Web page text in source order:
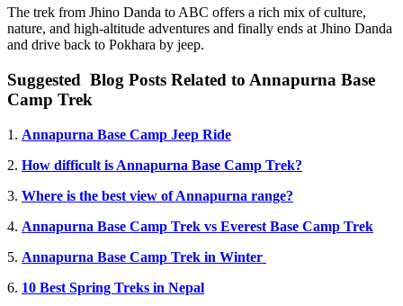
The trek from Jhino Danda to ABC offers a rich mix of culture,
nature, and high-altitude adventures and finally ends at Jhino Danda
and drive back to Pokhara by jeep.
Suggested Blog Posts Related to Annapurna Base
Camp Trek
1. Annapurna Base Camp Jeep Ride
2. How difficult is Annapurna Base Camp Trek?
3. Where is the best view of Annapurna range?
4. Annapurna Base Camp Trek vs Everest Base Camp Trek
5. Annapurna Base Camp Trek in Winter
6. 10 Best Spring Treks in Nepal